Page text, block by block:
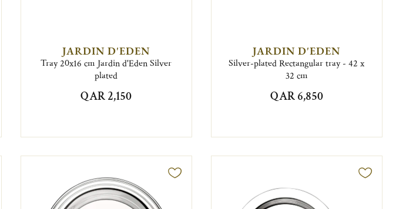
JARDIN D'EDEN
Tray 20x16 cm Jardin d'Eden Silver
plated
QAR 2,150
JARDIN D'EDEN
Silver-plated Rectangular tray - 42 x
32 cm
QAR 6,850